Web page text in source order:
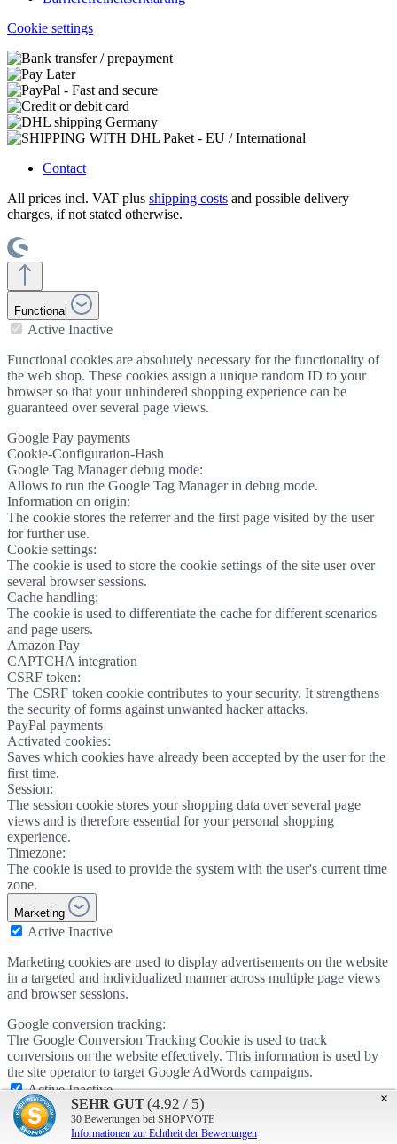
Cookie settings
Contact
All prices incl. VAT plus shipping costs and possible delivery
charges, if not stated otherwise.
Functional
Active Inactive
Functional cookies are absolutely necessary for the functionality of
the web shop. These cookies assign a unique random ID to your
browser so that your unhindered shopping experience can be
guaranteed over several page views.
Google Pay payments
Cookie-Configuration-Hash
Google Tag Manager debug mode:
Allows to run the Google Tag Manager in debug mode.
Information on origin:
The cookie stores the referrer and the first page visited by the user
for further use.
Cookie settings:
The cookie is used to store the cookie settings of the site user over
several browser sessions.
Cache handling:
The cookie is used to differentiate the cache for different scenarios
and page users.
Amazon Pay
CAPTCHA integration
CSRF token:
The CSRF token cookie contributes to your security. It strengthens
the security of forms against unwanted hacker attacks.
PayPal payments
Activated cookies:
Saves which cookies have already been accepted by the user for the
first time.
Session:
The session cookie stores your shopping data over several page
views and is therefore essential for your personal shopping
experience.
Timezone:
The cookie is used to provide the system with the user's current time
zone.
Marketing
Active Inactive
Marketing cookies are used to display advertisements on the website
in a targeted and individualized manner across multiple page views
and browser sessions.
Google conversion tracking:
The Google Conversion Tracking Cookie is used to track
conversions on the website effectively. This information is used by
the site operator to target Google AdWords campaigns.
Active Inactive
Google AdSense:
The cookie is used by Google AdSense to promote advertising
efficiency on the website.
×
SEHR GUT(4.92 / 5)
30 Bewertungen bei SHOPVOTE
Informationen zur Echtheit der Bewertungen